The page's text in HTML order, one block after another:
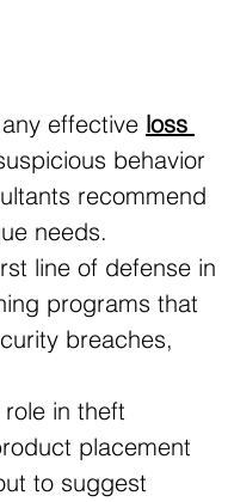
effective loss
behavior
recommend
needs.
line of defense in
programs that
breaches,
in theft
placement
to suggest